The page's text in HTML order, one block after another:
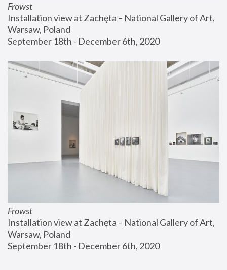
Frowst
Installation view at Zachęta – National Gallery of Art,
Warsaw, Poland
September 18th - December 6th, 2020
Frowst
Installation view at Zachęta – National Gallery of Art,
Warsaw, Poland
September 18th - December 6th, 2020